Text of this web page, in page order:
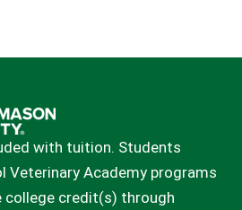
with tuition. Students
Veterinary Academy programs
college credit(s) through